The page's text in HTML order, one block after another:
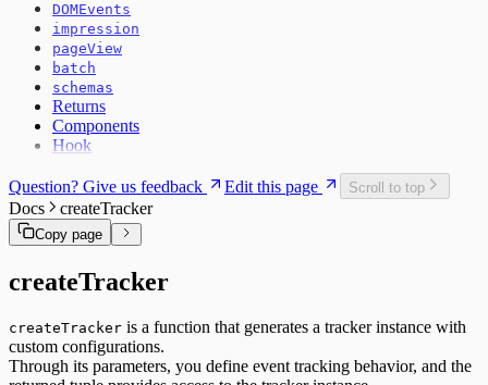
DOMEvents
impression
pageView
batch
schemas
Returns
Components
Hook
Question? Give us feedback Edit this page Scroll to top
Docs createTracker
Copy page
createTracker
createTracker is a function that generates a tracker instance with
custom configurations.
Through its parameters, you define event tracking behavior, and the